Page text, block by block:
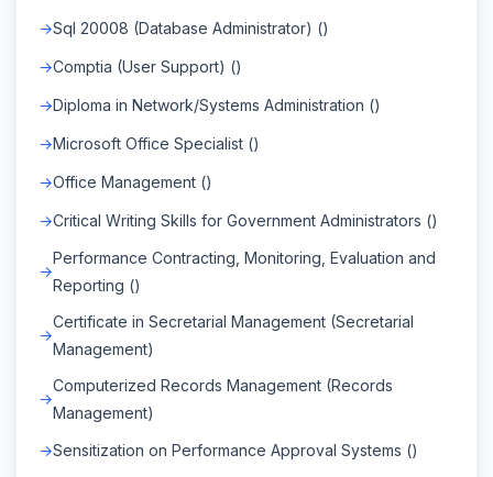
Sql 20008 (Database Administrator) ()
Comptia (User Support) ()
Diploma in Network/Systems Administration ()
Microsoft Office Specialist ()
Office Management ()
Critical Writing Skills for Government Administrators ()
Performance Contracting, Monitoring, Evaluation and
Reporting ()
Certificate in Secretarial Management (Secretarial
Management)
Computerized Records Management (Records
Management)
Sensitization on Performance Approval Systems ()